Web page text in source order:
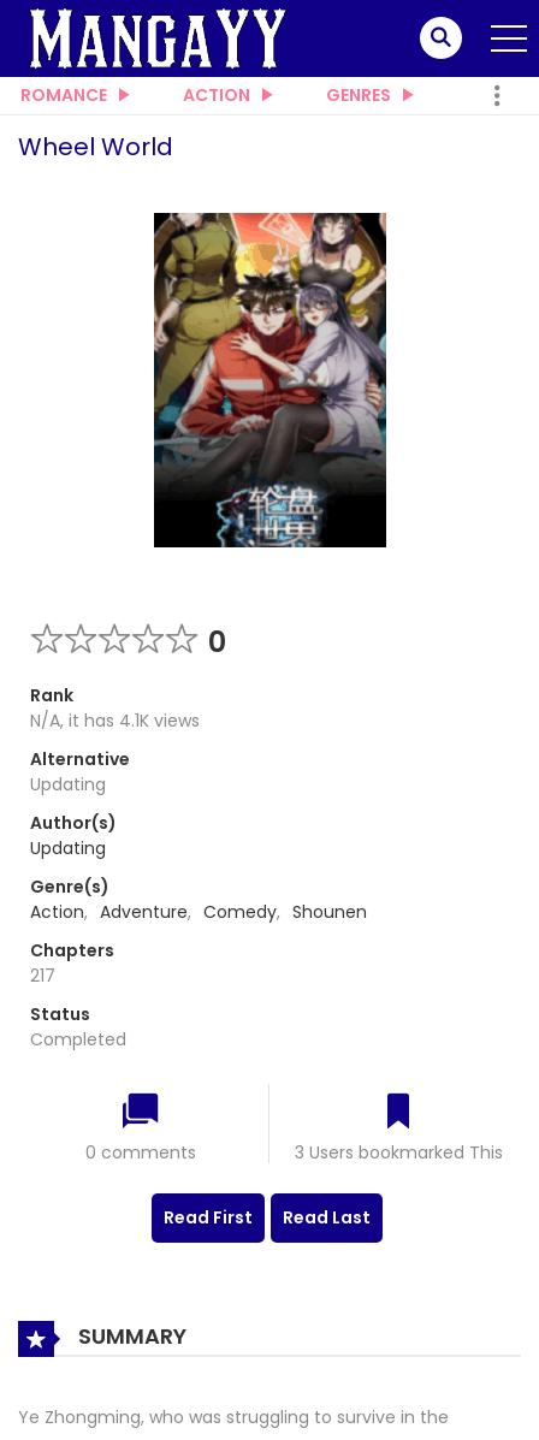
ROMANCE ACTION GENRES
Wheel World
0
Rank
N/A, it has 4.1K views
Alternative
Updating
Author(s)
Updating
Genre(s)
Action, Adventure, Comedy, Shounen
Chapters
217
Status
Completed
0 comments 3 Users bookmarked This
Read First Read Last
SUMMARY
Ye Zhongming, who was struggling to survive in the